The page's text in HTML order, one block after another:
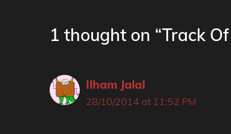
1 thought on “Track Of
Ilham Jalal
28/10/2014 at 11:52 PM